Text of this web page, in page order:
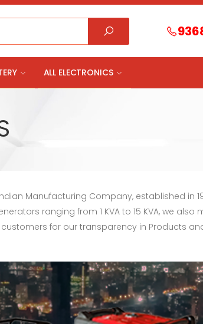
ALL ELECTRONICS
Manufacturing Company, established in
ranging from 1 KVA to 15 KVA, we also
customers for our transparency in Products